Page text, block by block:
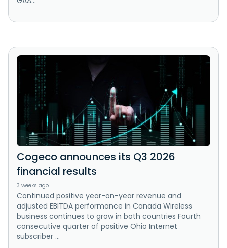
Cogeco announces its Q3 2026
financial results
3 weeks ago
Continued positive year-on-year revenue and
adjusted EBITDA performance in Canada Wireless
business continues to grow in both countries Fourth
consecutive quarter of positive Ohio Internet
subscriber ...